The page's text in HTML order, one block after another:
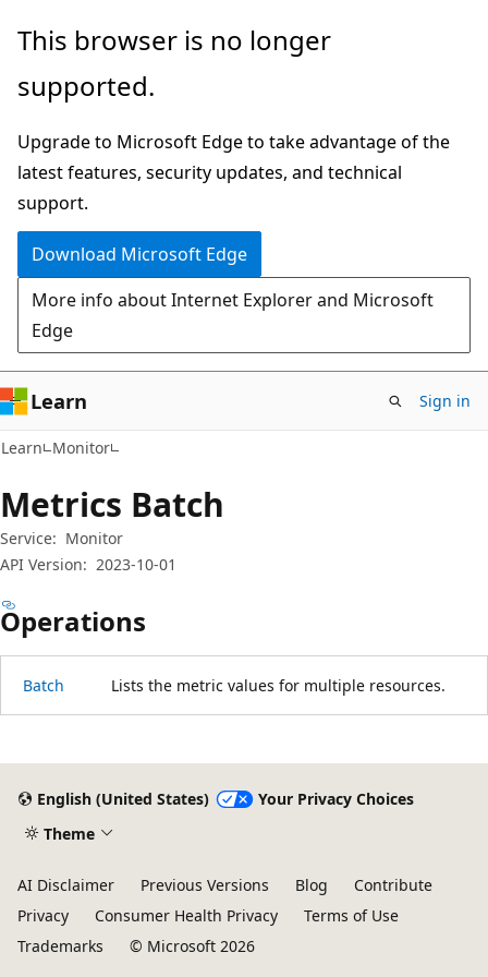
Skip
main
Skip
in-
navigation
Skip
Ask
chat
experience
This browser is no longer
supported.
Upgrade to Microsoft Edge to take advantage of the
latest features, security updates, and technical
support.
Download Microsoft Edge
More info about Internet Explorer and Microsoft
Edge
Learn Sign in
Learn Monitor
Metrics Batch
Service: Monitor
API Version: 2023-10-01
Operations
Batch Lists the metric values for multiple resources.
mode
disabledEnglish (United States)
Your Privacy Choices
Theme
AI Disclaimer Previous Versions Blog
Contribute
Privacy
Consumer Health Privacy
Terms of Use
Trademarks
© Microsoft 2026